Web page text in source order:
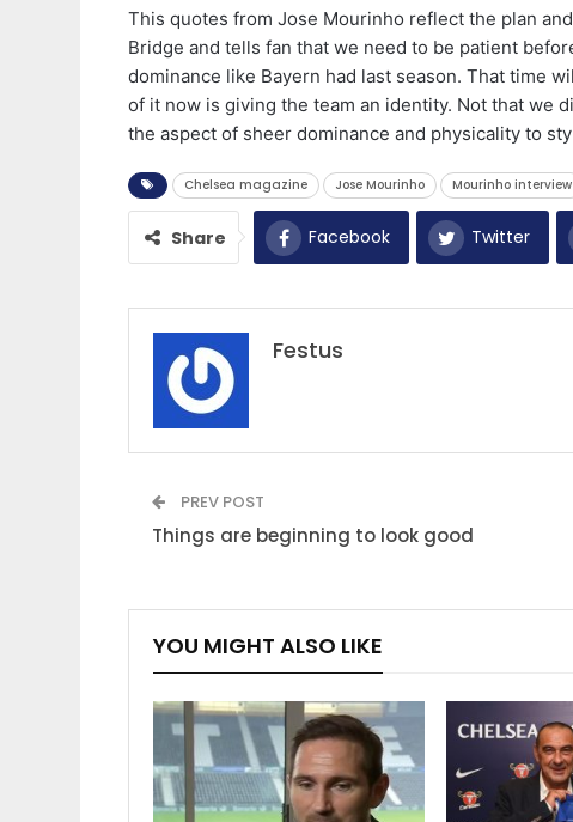
This quotes from Jose Mourinho reflect the plan
Bridge and tells fan that we need to be patient
dominance like Bayern had last season. That time
of it now is giving the team an identity. Not that we
the aspect of sheer dominance and physicality to
Chelsea magazine Jose Mourinho Mourinho interview
Share Facebook Twitter
Festus
PREV POST
Things are beginning to look good
YOU MIGHT ALSO LIKE